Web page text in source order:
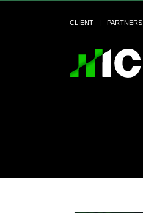
CLIENT PARTNERS